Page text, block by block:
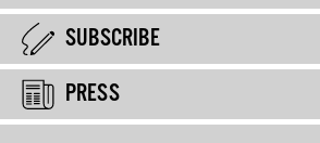
SUBSCRIBE
PRESS